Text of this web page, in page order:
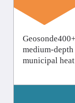
medium-
municipal